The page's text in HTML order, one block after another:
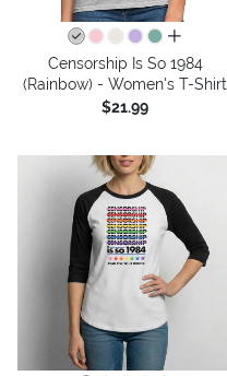
all colors
Censorship Is So 1984
(Rainbow) - Women's T-Shirt
$21.99